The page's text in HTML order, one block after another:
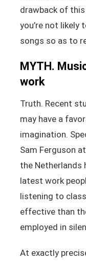
drawback of
you’re not likely
songs so as to
MYTH.
work
Truth. Recent
may have a
imagination.
Sam Ferguson
the Netherlands
latest work
listening to
effective than
employed in
At exactly